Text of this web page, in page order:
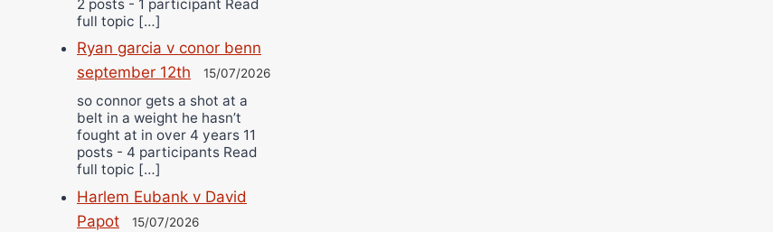
2 posts - 1 participant Read
full topic […]
Ryan garcia v conor benn
september 12th
15/07/2026
so connor gets a shot at a
belt in a weight he hasn’t
fought at in over 4 years 11
posts - 4 participants Read
full topic […]
Harlem Eubank v David
Papot
15/07/2026